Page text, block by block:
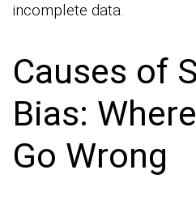
incomplete data.
Causes of
Bias:
Go Wrong